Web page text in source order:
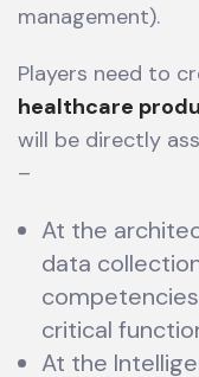
management).
Players need to
healthcare
will be directly
–
At the
data
critical
At the